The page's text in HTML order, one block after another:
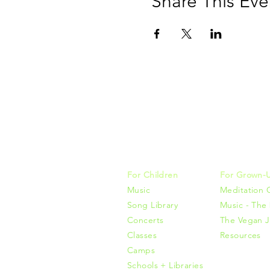
For Children
Music
Song Library
Concerts
Classes
Camps
Schools + Libraries
For Grown-
Meditation
Music - The
The Vegan
Resources